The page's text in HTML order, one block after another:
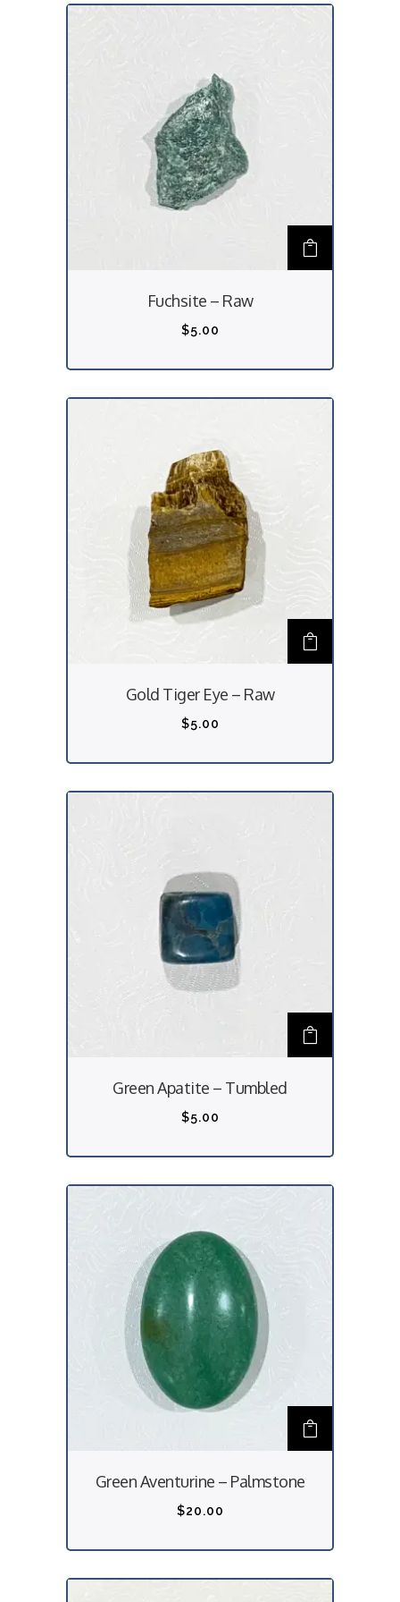
Fuchsite – Raw
$5.00
Gold Tiger Eye – Raw
$5.00
Green Apatite – Tumbled
$5.00
Green Aventurine – Palmstone
$20.00